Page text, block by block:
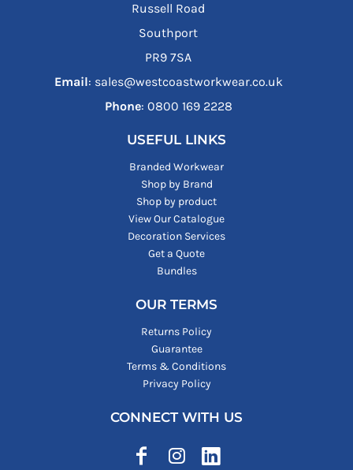
Russell Road
Southport
PR9 7SA
Email: sales@westcoastworkwear.co.uk
Phone: ‪0800 169 2228‬
USEFUL LINKS
Branded Workwear
Shop by Brand
Shop by product
View Our Catalogue
Decoration Services
Get a Quote
Bundles
OUR TERMS
Returns Policy
Guarantee
Terms & Conditions
Privacy Policy
CONNECT WITH US